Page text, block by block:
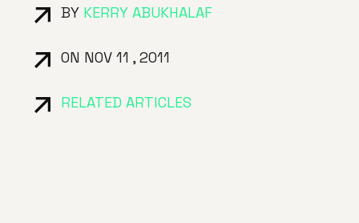
BY KERRY ABUKHALAF
ON NOV 11 , 2011
RELATED ARTICLES